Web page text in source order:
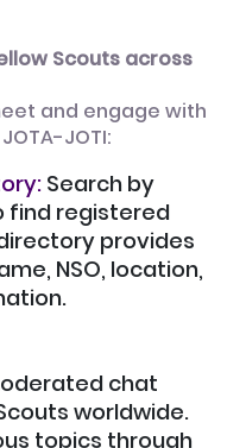
Scouts across
and engage with
JOTI:
Search by
find registered
provides
NSO, location,
chat
worldwide.
topics through